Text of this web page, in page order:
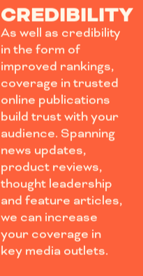
CREDIBILITY
As well as credibility
in the form of
improved rankings,
coverage in trusted
online publications
build trust with your
audience. Spanning
news updates,
product reviews,
thought leadership
and feature articles,
we can increase
your coverage in
key media outlets.